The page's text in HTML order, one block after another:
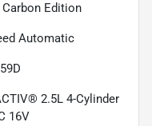
Carbon Edition
Automatic
2.5L 4-Cylinder
16V